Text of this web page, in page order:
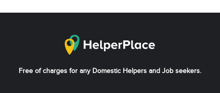
Free of charges for any Domestic Helpers and Job seekers.